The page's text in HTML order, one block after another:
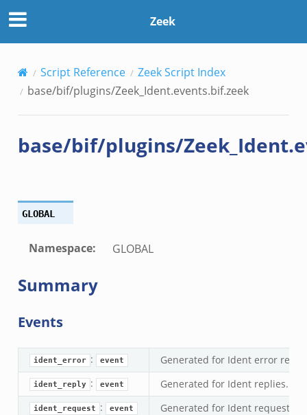
Zeek
Script Reference
Zeek Script Index
base/bif/plugins/Zeek_Ident.events.bif.zeek
base/bif/plugins/
GLOBAL
Namespace: GLOBAL
Summary
Events
ident_error : event Generated for Ident error
ident_reply : event Generated for Ident replies.
ident_request : event Generated for Ident requests.